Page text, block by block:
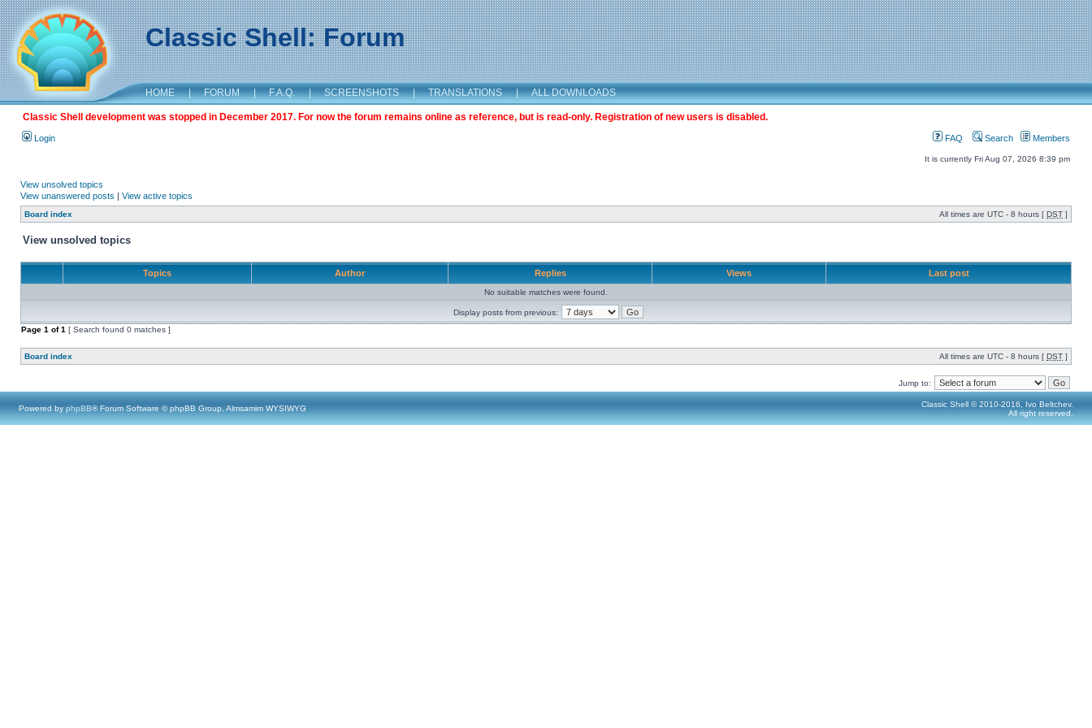
Classic Shell: Forum
HOME | FORUM | F.A.Q. | SCREENSHOTS | TRANSLATIONS | ALL DOWNLOADS
Classic Shell development was stopped in December 2017. For now the forum remains online as reference, but is read-only. Registration of new users is disabled.
Login FAQ Search Members
It is currently Fri Aug 07, 2026 8:39 pm
View unsolved topics
View unanswered posts | View active topics
Board index All times are UTC - 8 hours [ DST ]
View unsolved topics
Topics Author Replies Views Last post
No suitable matches were found.
Display posts from previous:
Page 1 of1 [ Search found 0 matches ]
Board index All times are UTC - 8 hours [ DST ]
Jump to:
Powered by phpBB® Forum Software © phpBB Group, Almsamim WYSIWYG
Classic Shell © 2010-2016, Ivo Beltchev.
All right reserved.